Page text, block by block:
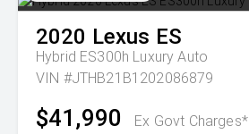
2020 Lexus ES
Hybrid ES300h Luxury Auto
VIN #JTHB21B1202086879
$41,990 Ex Govt Charges*